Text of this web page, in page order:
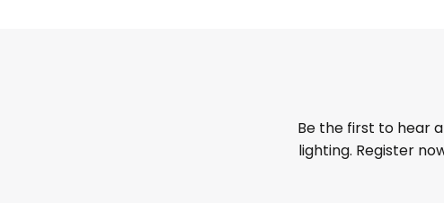
Be the first to hear
lighting. Register